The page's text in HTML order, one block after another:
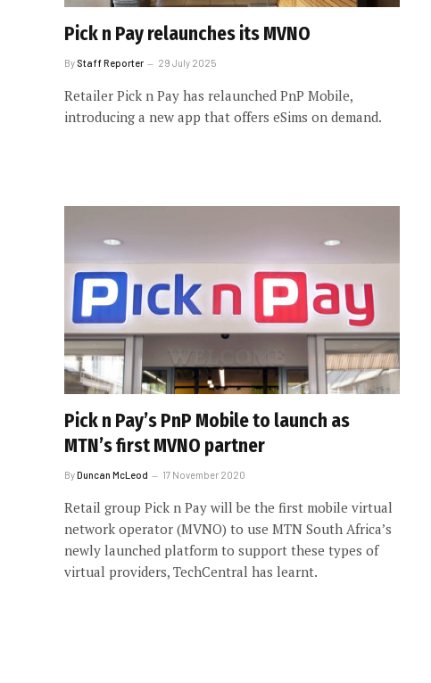
Pick n Pay relaunches its MVNO
By Staff Reporter 29 July 2025
Retailer Pick n Pay has relaunched PnP Mobile,
introducing a new app that offers eSims on demand.
Pick n Pay’s PnP Mobile to launch as
MTN’s first MVNO partner
ByDuncan McLeod 17 November 2020
Retail group Pick n Pay will be the first mobile virtual
network operator (MVNO) to use MTN South Africa’s
newly launched platform to support these types of
virtual providers, TechCentral has learnt.